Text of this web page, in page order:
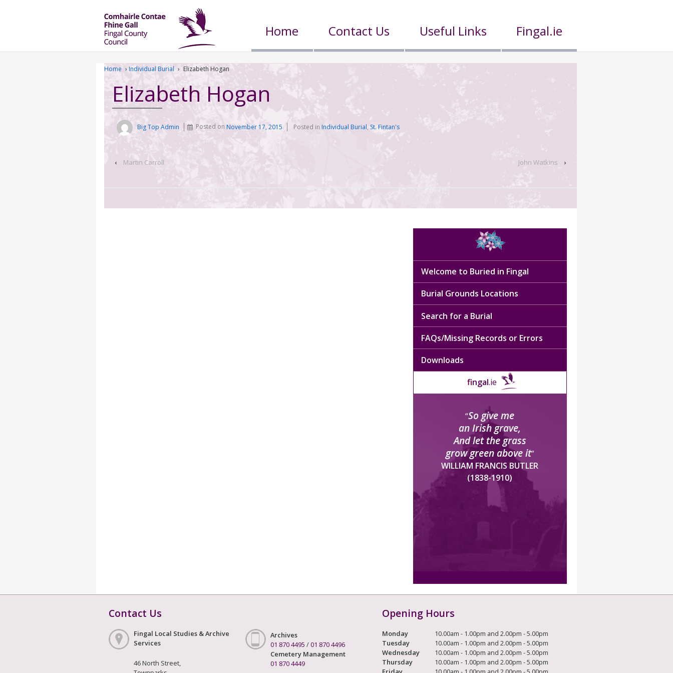
Home Contact Us Useful Links Fingal.ie
Home › Individual Burial › Elizabeth Hogan
Elizabeth Hogan
Big Top Admin Posted onNovember 17, 2015 Posted in Individual Burial,St. Fintan's
‹ Martin Carroll John Watkins ›
Welcome to Buried in Fingal
Burial Grounds Locations
Search for a Burial
FAQs/Missing Records or Errors
Downloads
fingal.ie
“So give me
an Irish grave,
And let the grass
grow green above it”
WILLIAM FRANCIS BUTLER
(1838-1910)
Contact Us
Fingal Local Studies & Archive
Services
46 North Street,
Archives
01 870 4495 /01 870 4496
Cemetery Management
01 870 4449
Opening Hours
Monday
10.00am - 1.00pm and 2.00pm - 5.00pm
Tuesday
10.00am - 1.00pm and 2.00pm - 5.00pm
Wednesday
10.00am - 1.00pm and 2.00pm - 5.00pm
Thursday
10.00am - 1.00pm and 2.00pm - 5.00pm